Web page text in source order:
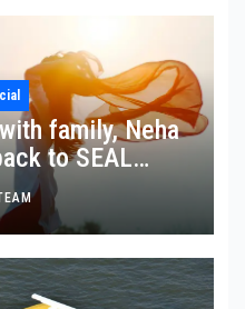
family, Neha
to SEAL